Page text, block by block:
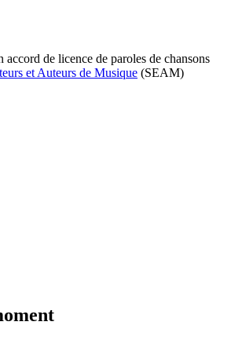
accord de licence de paroles de chansons
et Auteurs de Musique (SEAM)